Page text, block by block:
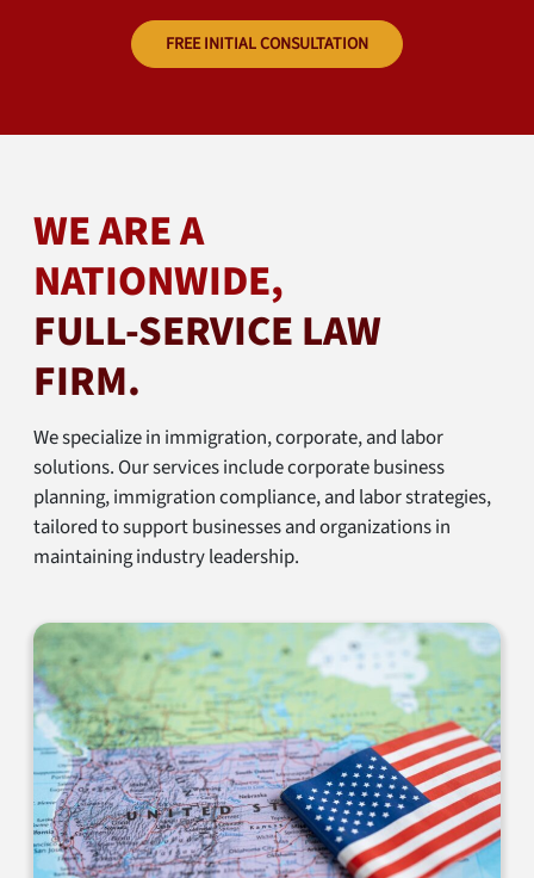
FREE INITIAL CONSULTATION
WE ARE A
NATIONWIDE,
FULL-SERVICE LAW
FIRM.
We specialize in immigration, corporate, and labor
solutions. Our services include corporate business
planning, immigration compliance, and labor strategies,
tailored to support businesses and organizations in
maintaining industry leadership.